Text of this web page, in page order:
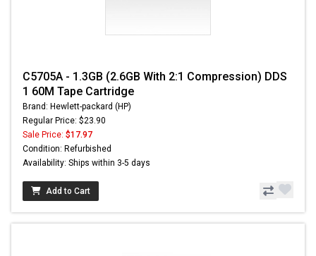
C5705A - 1.3GB (2.6GB With 2:1 Compression) DDS
1 60M Tape Cartridge
Brand: Hewlett-packard (HP)
Regular Price: $23.90
Sale Price: $17.97
Condition: Refurbished
Availability: Ships within 3-5 days
Add to Cart